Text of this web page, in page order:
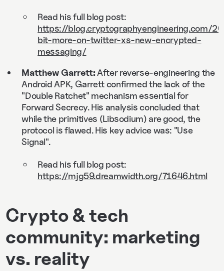
Read his full blog post:
https://blog.cryptographyengineering.com/
bit-more-on-twitter-xs-new-encrypted-
messaging/
Matthew Garrett:After reverse-engineering the
Android APK, Garrett confirmed the lack of the
"Double Ratchet" mechanism essential for
Forward Secrecy. His analysis concluded that
while the primitives (Libsodium) are good, the
protocol is flawed. His key advice was: "Use
Signal".
Read his full blog post:
https://mjg59.dreamwidth.org/71646.html
Crypto & tech
community: marketing
vs. reality